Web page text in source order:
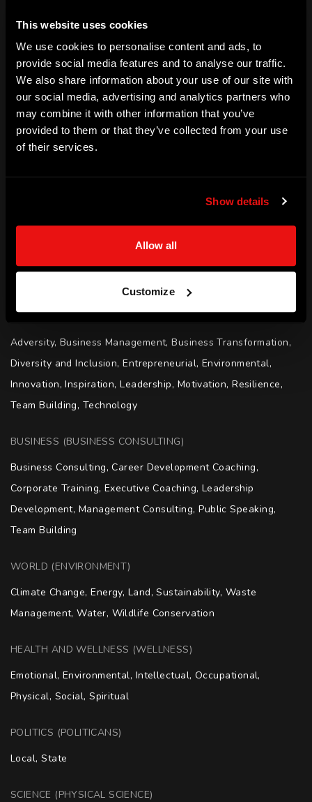
This website uses cookies
We use cookies to personalise content and ads, to
provide social media features and to analyse our traffic.
We also share information about your use of our site with
our social media, advertising and analytics partners who
may combine it with other information that you’ve
provided to them or that they’ve collected from your use
of their services.
Show details
Allow all
Customize
corporations.
SKILLS
Urban Futurist | City Planner | Global Consultant | Keynote
Speaker | Trainer | Podcaster
ACHIEVEMENTS
Futurist and sought after keynote speaker
Strategy & Development Advisor NEOM Bay
Airbnb Global Mayoral Advisory Board
KEYNOTE (KEYNOTE SPEAKING)
Adversity, Business Management, Business Transformation,
Diversity and Inclusion, Entrepreneurial, Environmental,
Innovation, Inspiration, Leadership, Motivation, Resilience,
Team Building, Technology
BUSINESS (BUSINESS CONSULTING)
Business Consulting, Career Development Coaching,
Corporate Training, Executive Coaching, Leadership
Development, Management Consulting, Public Speaking,
Team Building
WORLD (ENVIRONMENT)
Climate Change, Energy, Land, Sustainability, Waste
Management, Water, Wildlife Conservation
HEALTH AND WELLNESS (WELLNESS)
Emotional, Environmental, Intellectual, Occupational,
Physical, Social, Spiritual
POLITICS (POLITICANS)
Local, State
SCIENCE (PHYSICAL SCIENCE)